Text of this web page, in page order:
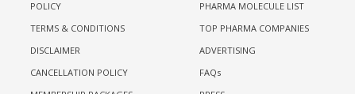
POLICY
TERMS & CONDITIONS
DISCLAIMER
CANCELLATION POLICY
PHARMA MOLECULE LIST
TOP PHARMA COMPANIES
ADVERTISING
FAQs